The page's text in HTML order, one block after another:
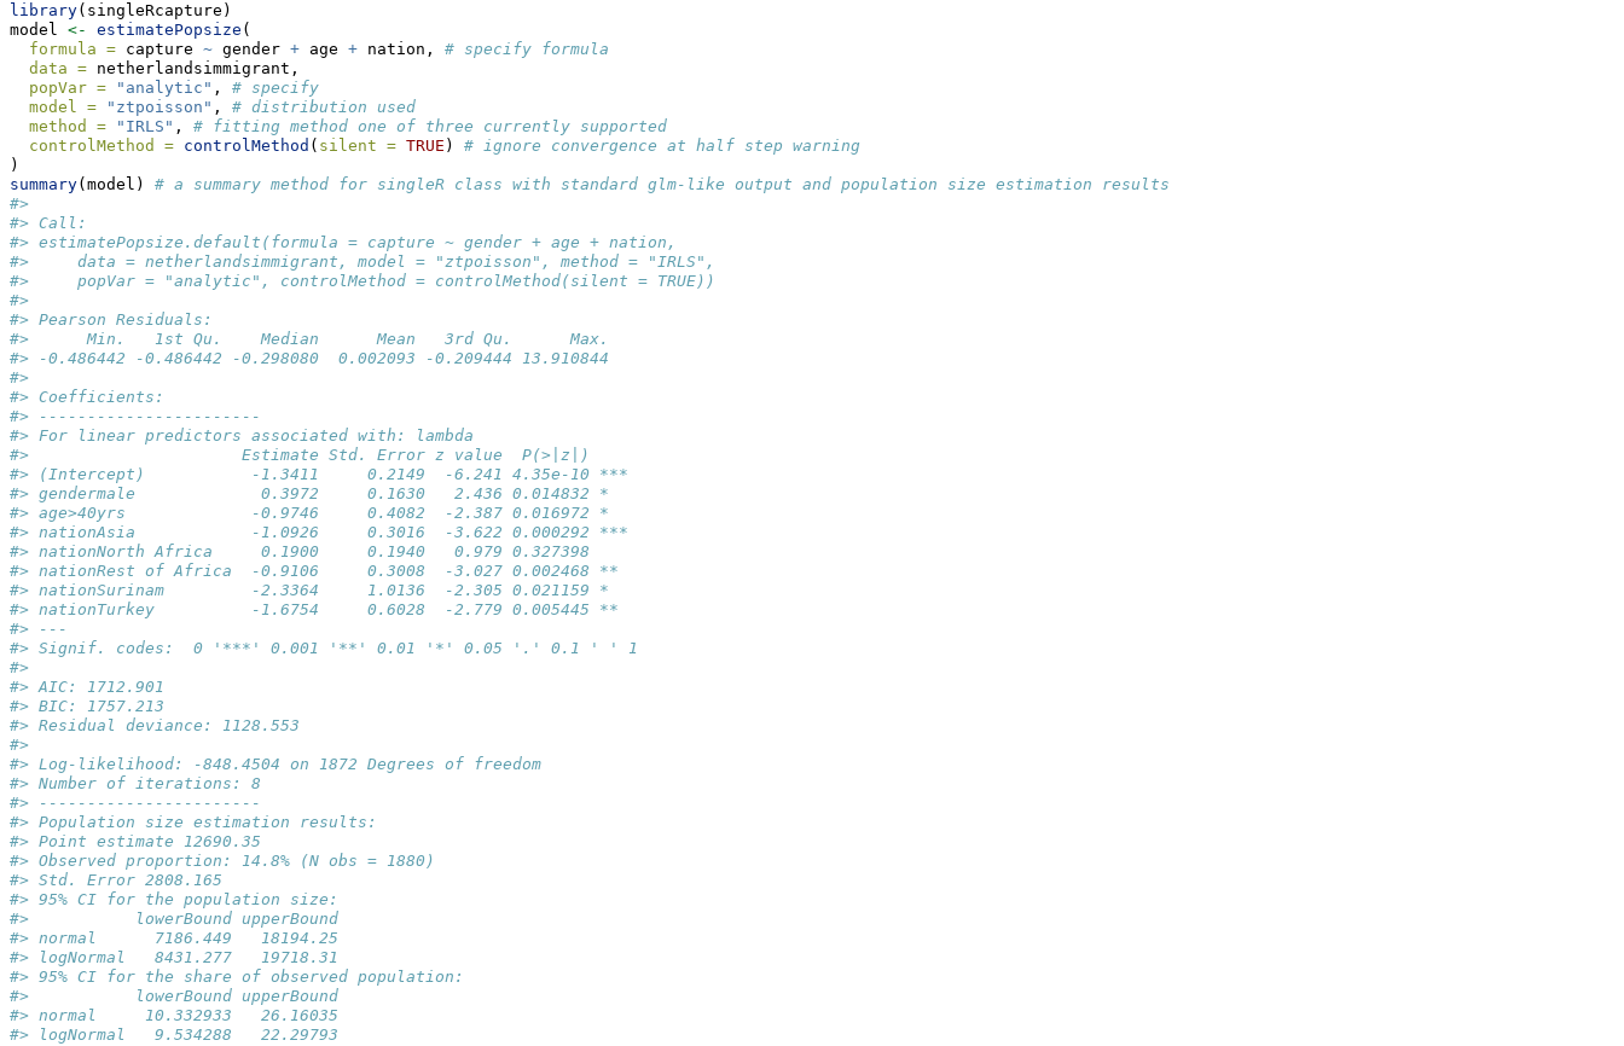
library(singleRcapture)
model <- estimatePopsize (
formula = capture ~ gender + age + nation, # specify formula
data = netherlandsimmigrant,
popVar =
"analytic" , # specify
model =
"ztpoisson" , # distribution used
method =
"IRLS" , # fitting method one of three currently supported
controlMethod = controlMethod ( silent = TRUE ) # ignore convergence at half step warning
)
summary(model) # a summary method for singleR class with standard glm-like output and population size estimation results
#>
#> Call:
#> estimatePopsize.default(formula = capture ~ gender + age + nation,
#>     data = netherlandsimmigrant, model = "ztpoisson", method = "IRLS",
#>     popVar = "analytic", controlMethod = controlMethod(silent = TRUE))
#>
#> Pearson Residuals:
#>      Min.   1st Qu.    Median      Mean   3rd Qu.      Max.
#> -0.486442 -0.486442 -0.298080  0.002093 -0.209444 13.910844
#>
#> Coefficients:
#> -----------------------
#> For linear predictors associated with: lambda
#>                      Estimate Std. Error z value  P(>|z|)
#> (Intercept)           -1.3411     0.2149  -6.241 4.35e-10 ***
#> gendermale             0.3972     0.1630   2.436 0.014832 *
#> age>40yrs             -0.9746     0.4082  -2.387 0.016972 *
#> nationAsia            -1.0926     0.3016  -3.622 0.000292 ***
#> nationNorth Africa     0.1900     0.1940   0.979 0.327398
#> nationRest of Africa  -0.9106     0.3008  -3.027 0.002468 **
#> nationSurinam         -2.3364     1.0136  -2.305 0.021159 *
#> nationTurkey          -1.6754     0.6028  -2.779 0.005445 **
#> ---
#> Signif. codes:  0 '***' 0.001 '**' 0.01 '*' 0.05 '.' 0.1 ' ' 1
#>
#> AIC: 1712.901
#> BIC: 1757.213
#> Residual deviance: 1128.553
#>
#> Log-likelihood: -848.4504 on 1872 Degrees of freedom
#> Number of iterations: 8
#> -----------------------
#> Population size estimation results:
#> Point estimate 12690.35
#> Observed proportion: 14.8% (N obs = 1880)
#> Std. Error 2808.165
#> 95% CI for the population size:
#>           lowerBound upperBound
#> normal      7186.449   18194.25
#> logNormal   8431.277   19718.31
#> 95% CI for the share of observed population:
#>           lowerBound upperBound
#> normal     10.332933   26.16035
#> logNormal   9.534288   22.29793